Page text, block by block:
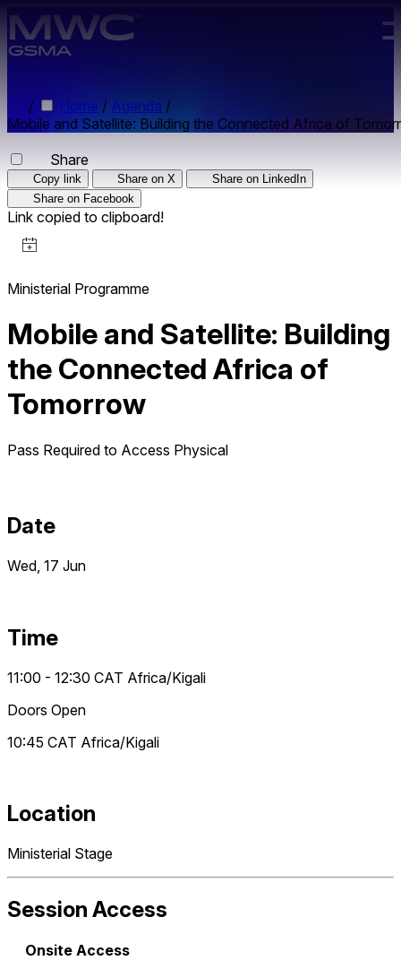
Skip to main content.
/ Home / Agenda /
Mobile and Satellite: Building the Connected Africa of
Share
Copy link Share on X
Share on LinkedIn
Share on Facebook
Link copied to clipboard!
Ministerial Programme
Mobile and Satellite: Building
the Connected Africa of
Tomorrow
Pass Required to Access Physical
Date
Wed, 17 Jun
Time
11:00 - 12:30 CAT Africa/Kigali
Doors Open
10:45 CAT Africa/Kigali
Location
Ministerial Stage
Session Access
Onsite Access